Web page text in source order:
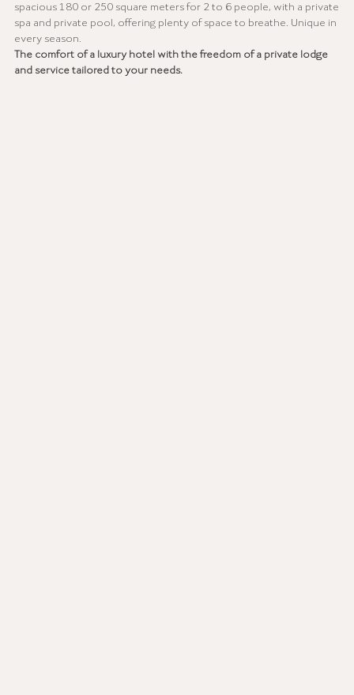
spacious 180 or 250 square meters for 2 to 6 people, with a private
spa and private pool, offering plenty of space to breathe. Unique in
every season.
The comfort of a luxury hotel with the freedom of a private lodge
and service tailored to your needs.